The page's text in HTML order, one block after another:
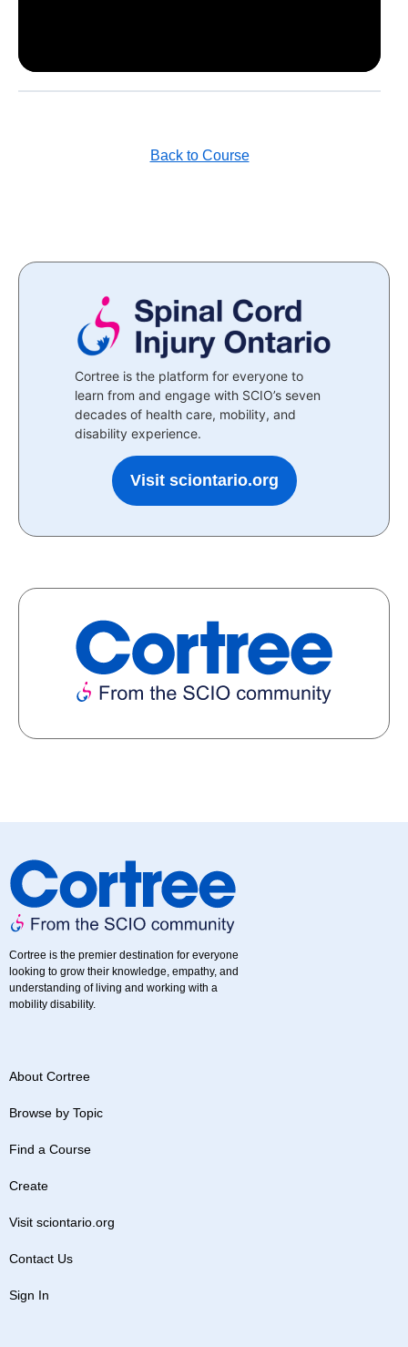
Back to Course
Cortree is the platform for everyone to
learn from and engage with SCIO’s seven
decades of health care, mobility, and
disability experience.
Visit sciontario.org
Cortree is the premier destination for everyone
looking to grow their knowledge, empathy, and
understanding of living and working with a
mobility disability.
About Cortree
Browse by Topic
Find a Course
Create
Visit sciontario.org
Contact Us
Sign In